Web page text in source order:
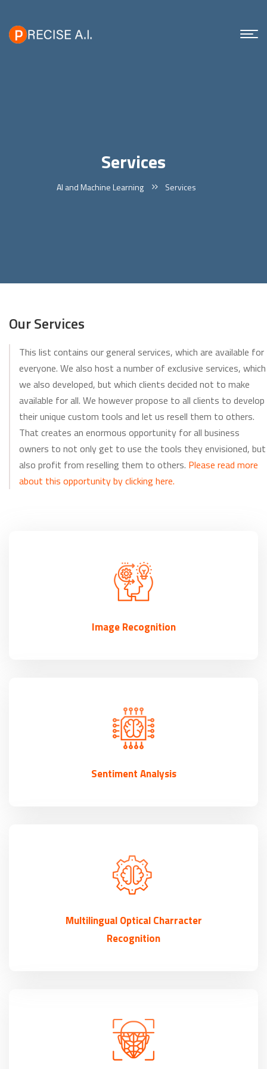
Services
AI and Machine Learning Services
Our Services
This list contains our general services, which are available for
everyone. We also host a number of exclusive services, which
we also developed, but which clients decided not to make
available for all. We however propose to all clients to develop
their unique custom tools and let us resell them to others.
That creates an enormous opportunity for all business
owners to not only get to use the tools they envisioned, but
also profit from reselling them to others. Please read more
about this opportunity by clicking here.
Image Recognition
Sentiment Analysis
Multilingual Optical Charracter
Recognition